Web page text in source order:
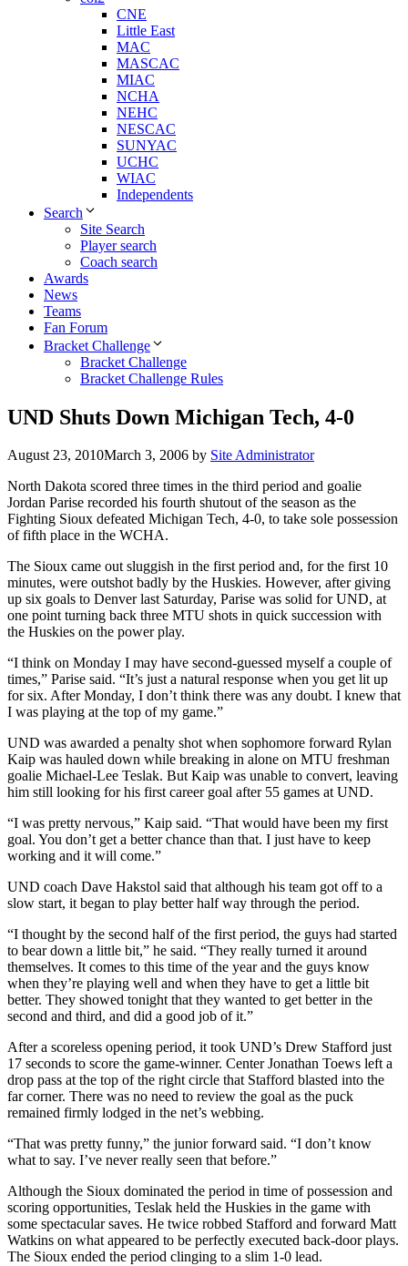
CNE
Little East
MAC
MASCAC
MIAC
NCHA
NEHC
NESCAC
SUNYAC
UCHC
WIAC
Independents
Search
Site Search
Player search
Coach search
Awards
News
Teams
Fan Forum
Bracket Challenge
Bracket Challenge
Bracket Challenge Rules
UND Shuts Down Michigan Tech, 4-0
August 23, 2010March 3, 2006 by Site Administrator
North Dakota scored three times in the third period and goalie
Jordan Parise recorded his fourth shutout of the season as the
Fighting Sioux defeated Michigan Tech, 4-0, to take sole possession
of fifth place in the WCHA.
The Sioux came out sluggish in the first period and, for the first 10
minutes, were outshot badly by the Huskies. However, after giving
up six goals to Denver last Saturday, Parise was solid for UND, at
one point turning back three MTU shots in quick succession with
the Huskies on the power play.
“I think on Monday I may have second-guessed myself a couple of
times,” Parise said. “It’s just a natural response when you get lit up
for six. After Monday, I don’t think there was any doubt. I knew that
I was playing at the top of my game.”
UND was awarded a penalty shot when sophomore forward Rylan
Kaip was hauled down while breaking in alone on MTU freshman
goalie Michael-Lee Teslak. But Kaip was unable to convert, leaving
him still looking for his first career goal after 55 games at UND.
“I was pretty nervous,” Kaip said. “That would have been my first
goal. You don’t get a better chance than that. I just have to keep
working and it will come.”
UND coach Dave Hakstol said that although his team got off to a
slow start, it began to play better half way through the period.
“I thought by the second half of the first period, the guys had started
to bear down a little bit,” he said. “They really turned it around
themselves. It comes to this time of the year and the guys know
when they’re playing well and when they have to get a little bit
better. They showed tonight that they wanted to get better in the
second and third, and did a good job of it.”
After a scoreless opening period, it took UND’s Drew Stafford just
17 seconds to score the game-winner. Center Jonathan Toews left a
drop pass at the top of the right circle that Stafford blasted into the
far corner. There was no need to review the goal as the puck
remained firmly lodged in the net’s webbing.
“That was pretty funny,” the junior forward said. “I don’t know
what to say. I’ve never really seen that before.”
Although the Sioux dominated the period in time of possession and
scoring opportunities, Teslak held the Huskies in the game with
some spectacular saves. He twice robbed Stafford and forward Matt
Watkins on what appeared to be perfectly executed back-door plays.
The Sioux ended the period clinging to a slim 1-0 lead.